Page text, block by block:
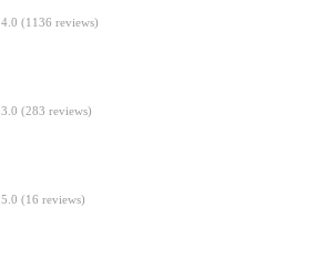
4.0 (1136 reviews)
3.0 (283 reviews)
5.0 (16 reviews)